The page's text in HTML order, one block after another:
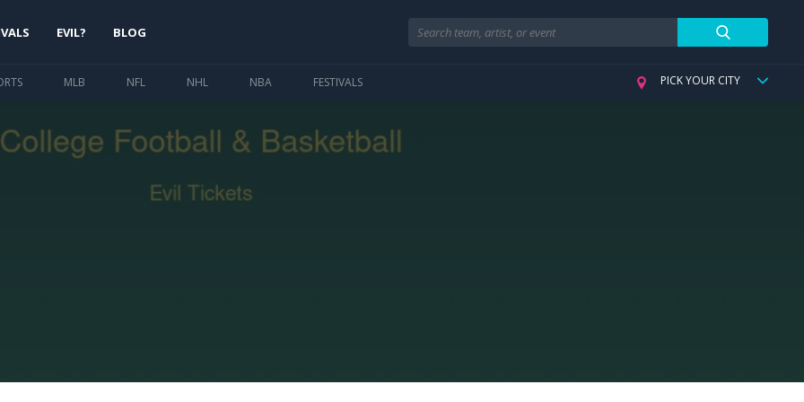
MLB NFL NHL NBA FESTIVALS
EVIL? BLOG Search
PICK YOUR CITY